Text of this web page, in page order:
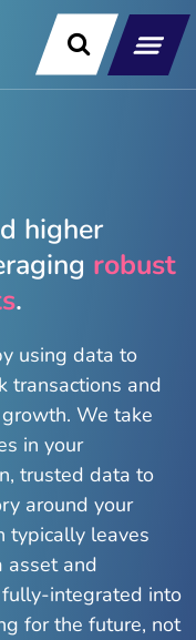
higher
robust
.
using data to
transactions and
We take
in your
trusted data to
around your
typically leaves
asset and
integrated into
for the future, not